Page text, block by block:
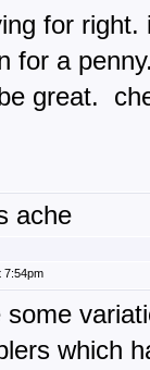
for
for a
great.
ache
7:54pm
some
which